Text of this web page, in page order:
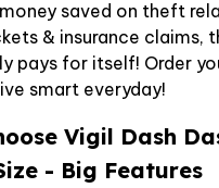
saved on theft
& insurance claims,
pays for itself! Order
smart everyday!
Vigil Dash
- Big Features